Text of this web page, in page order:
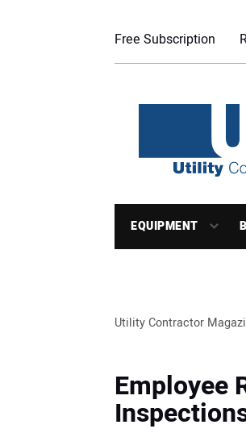
Free Subscription
EQUIPMENT
Utility Contractor
Employee